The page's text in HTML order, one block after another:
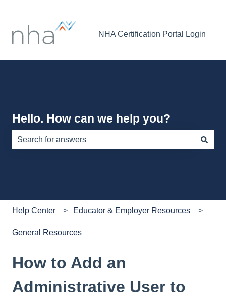
NHA Certification Portal Login
Hello. How can we help you?
Help Center Educator & Employer Resources
General Resources
How to Add an
Administrative User to